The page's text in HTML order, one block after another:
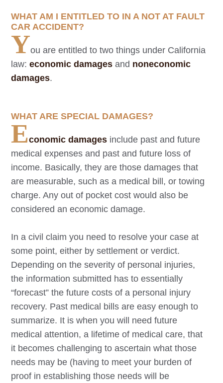
WHAT AM I ENTITLED TO IN A NOT AT FAULT
CAR ACCIDENT?
You are entitled to two things under California
law:economic damages and noneconomic
damages.
WHAT ARE SPECIAL DAMAGES?
Economic damages include past and future
medical expenses and past and future loss of
income. Basically, they are those damages that
are measurable, such as a medical bill, or towing
charge. Any out of pocket cost would also be
considered an economic damage.
In a civil claim you need to resolve your case at
some point, either by settlement or verdict.
Depending on the severity of personal injuries,
the information submitted has to essentially
“forecast” the future costs of a personal injury
recovery. Past medical bills are easy enough to
summarize. It is when you will need future
medical attention, a lifetime of medical care, that
it becomes challenging to ascertain what those
needs may be (having to meet your burden of
proof in establishing those needs will be